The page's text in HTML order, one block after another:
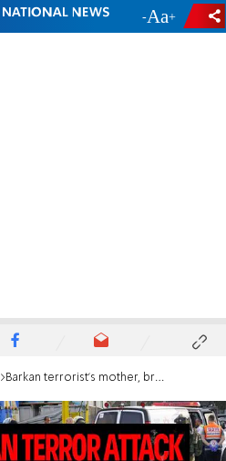
- +
Barkan terrorist's mother, brother to remain in prison